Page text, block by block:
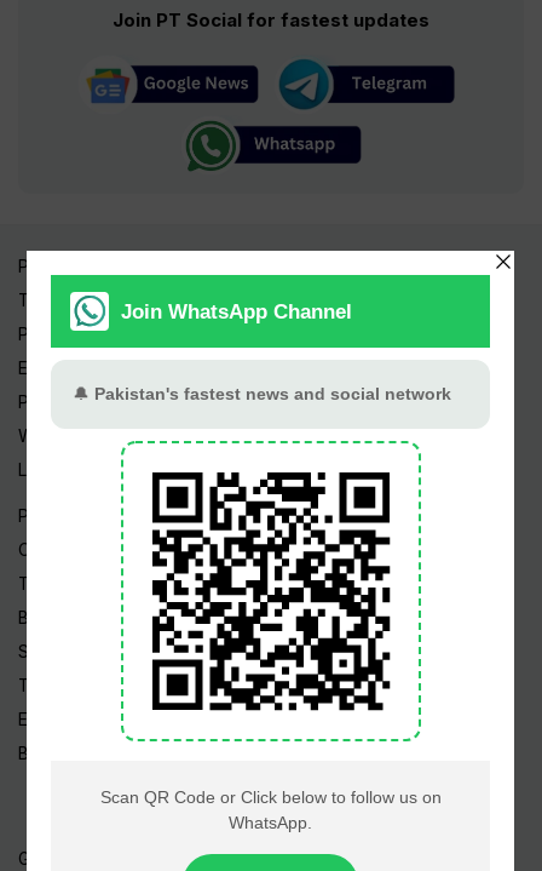
Join PT Social for fastest updates
Pakistan Times
Trending Topics
Pakistan Weather
Epapers
Prayer Timings
Watch Videos
Live TV
Pakistan News
Cricket
TV & Movies
Business
Sports
Tech News
Edu News
Blog / Articles
Gold Rate